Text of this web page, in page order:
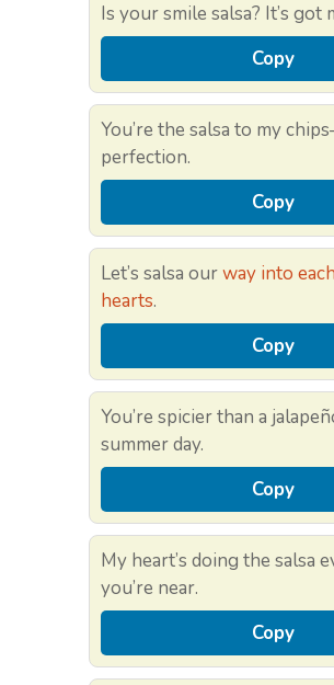
Is your smile salsa? It’s got
Copy
You’re the salsa to my
perfection.
Copy
Let’s salsa ourway into
hearts.
Copy
You’re spicier than a
summer day.
Copy
My heart’s doing the salsa
you’re near.
Copy